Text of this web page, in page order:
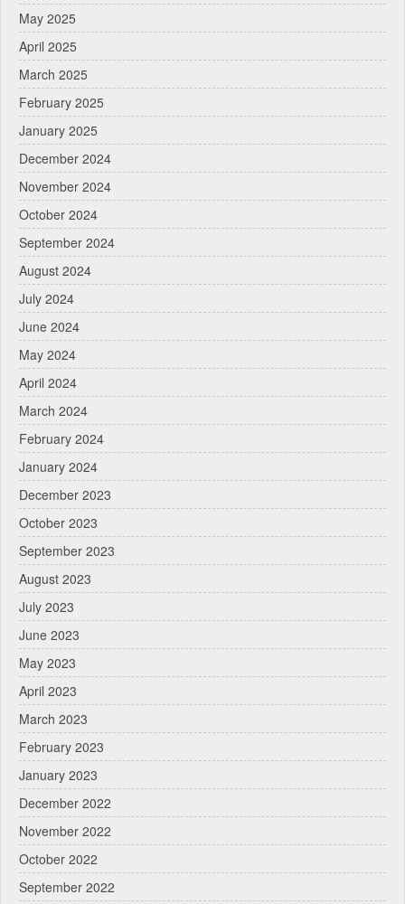
May 2025
April 2025
March 2025
February 2025
January 2025
December 2024
November 2024
October 2024
September 2024
August 2024
July 2024
June 2024
May 2024
April 2024
March 2024
February 2024
January 2024
December 2023
October 2023
September 2023
August 2023
July 2023
June 2023
May 2023
April 2023
March 2023
February 2023
January 2023
December 2022
November 2022
October 2022
September 2022